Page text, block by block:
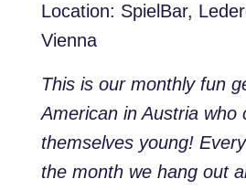
Location: SpielBar,
Vienna
This is our monthly fun
American in Austria who
themselves young!
the month we hang out